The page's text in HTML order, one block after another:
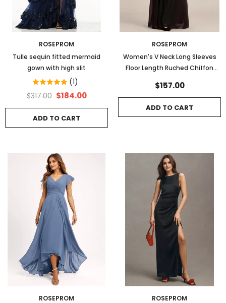
ROSEPROM
Tulle sequin fitted mermaid
gown with high slit
(1)
$317.00 $184.00
ADD TO CART
ROSEPROM
Women's V Neck Long Sleeves
Floor Length Ruched Chiffon
$157.00
ADD TO CART
ROSEPROM
ROSEPROM